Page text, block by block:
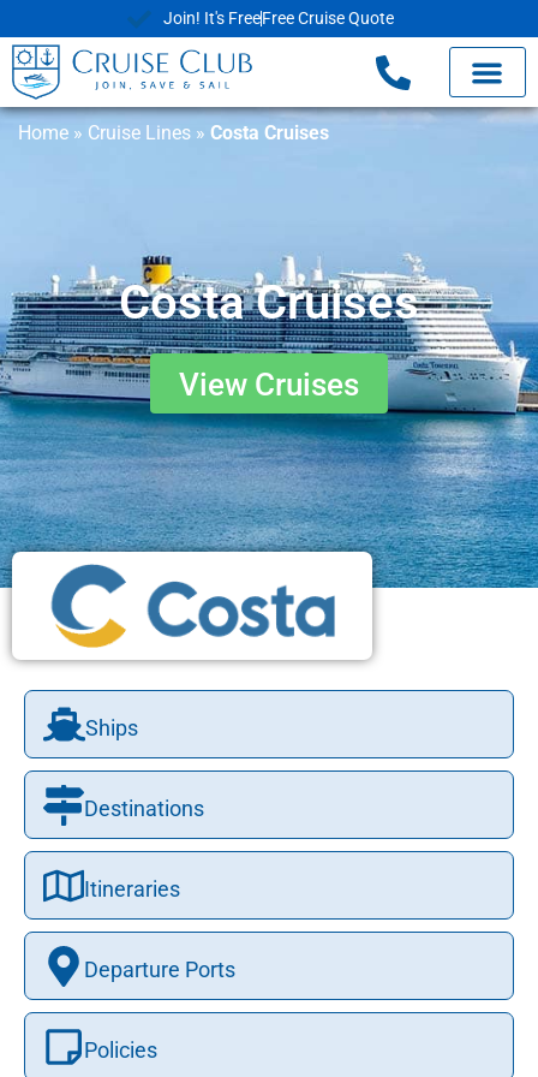
Join! It's FreeFree Cruise Quote
Home » Cruise Lines » Costa Cruises
Costa Cruises
View Cruises
Ships
Destinations
Itineraries
Departure Ports
Policies